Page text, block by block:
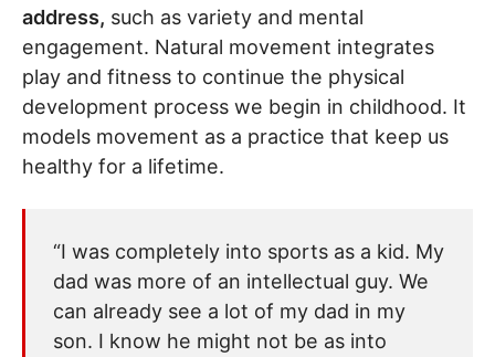
address, such as variety and mental
engagement. Natural movement integrates
play and fitness to continue the physical
development process we begin in childhood. It
models movement as a practice that keep us
healthy for a lifetime.
“I was completely into sports as a kid. My
dad was more of an intellectual guy. We
can already see a lot of my dad in my
son. I know he might not be as into